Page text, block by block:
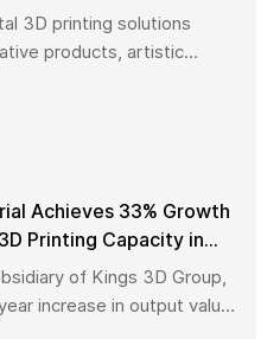
3D printing solutions
products, artistic
and flexible
Achieves 33% Growth
Printing Capacity in
of Kings 3D Group,
increase in output value